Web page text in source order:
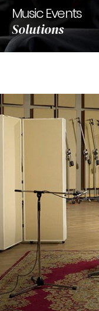
Music Events
Solutions